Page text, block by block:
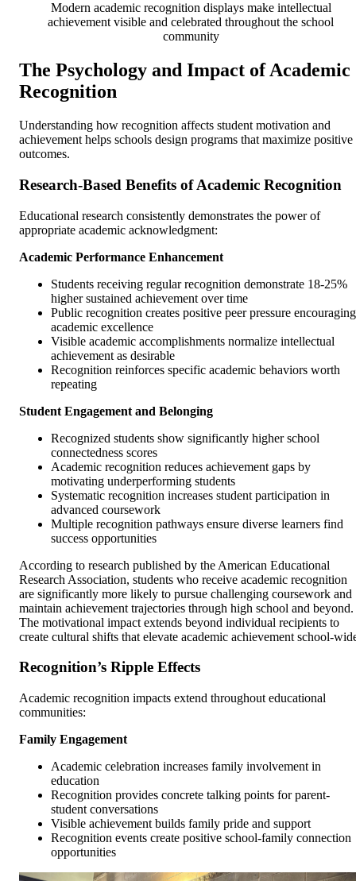
Modern academic recognition displays make intellectual
achievement visible and celebrated throughout the school
community
The Psychology and Impact of Academic
Recognition
Understanding how recognition affects student motivation and
achievement helps schools design programs that maximize positive
outcomes.
Research-Based Benefits of Academic Recognition
Educational research consistently demonstrates the power of
appropriate academic acknowledgment:
Academic Performance Enhancement
Students receiving regular recognition demonstrate 18-25%
higher sustained achievement over time
Public recognition creates positive peer pressure encouraging
academic excellence
Visible academic accomplishments normalize intellectual
achievement as desirable
Recognition reinforces specific academic behaviors worth
repeating
Student Engagement and Belonging
Recognized students show significantly higher school
connectedness scores
Academic recognition reduces achievement gaps by
motivating underperforming students
Systematic recognition increases student participation in
advanced coursework
Multiple recognition pathways ensure diverse learners find
success opportunities
According to research published by the American Educational
Research Association, students who receive academic recognition
are significantly more likely to pursue challenging coursework and
maintain achievement trajectories through high school and beyond.
The motivational impact extends beyond individual recipients to
create cultural shifts that elevate academic achievement school-
Recognition’s Ripple Effects
Academic recognition impacts extend throughout educational
communities:
Family Engagement
Academic celebration increases family involvement in
education
Recognition provides concrete talking points for parent-
student conversations
Visible achievement builds family pride and support
Recognition events create positive school-family connection
opportunities